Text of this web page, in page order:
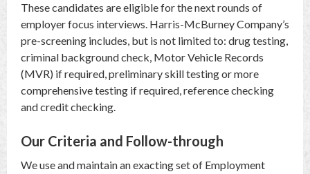
These candidates are eligible for the next rounds of
employer focus interviews. Harris-McBurney Company’s
pre-screening includes, but is not limited to: drug testing,
criminal background check, Motor Vehicle Records
(MVR) if required, preliminary skill testing or more
comprehensive testing if required, reference checking
and credit checking.
Our Criteria and Follow-through
We use and maintain an exacting set of Employment